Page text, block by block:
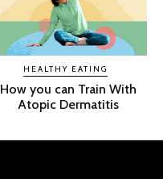
HEALTHY EATING
How you can Train With
Atopic Dermatitis